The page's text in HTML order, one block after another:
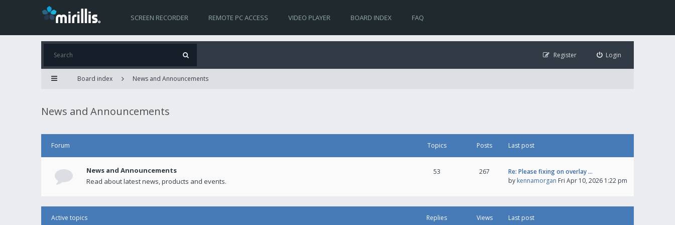
SCREEN RECORDER REMOTE PC ACCESS VIDEO PLAYER BOARD INDEX FAQ
Login
Register
Board index News and Announcements
News and Announcements
Forum Topics Posts Last post
News and Announcements
Read about latest news, products and events.
53 267
Re: Please fixing on overlay …
by kennamorgan Fri Apr 10, 2026 1:22 pm
Active topics Replies Views Last post